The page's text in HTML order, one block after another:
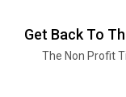
Get Back To
The Non Profit